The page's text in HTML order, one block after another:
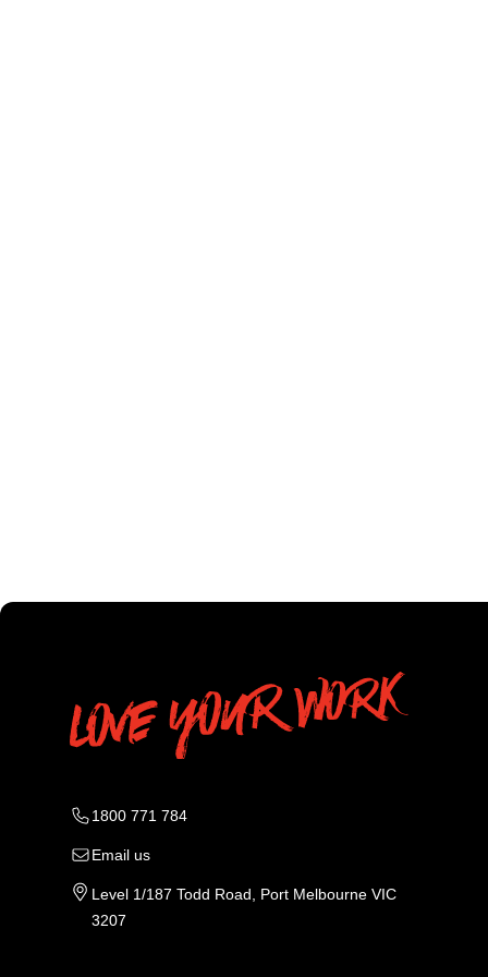
1800 771 784
Email us
Level 1/187 Todd Road, Port Melbourne VIC
3207